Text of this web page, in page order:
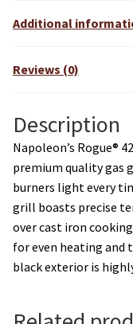
e
Additional
Reviews (0)
Description
Napoleon’s Rogue®
premium quality gas
burners light every
grill boasts precise
over cast iron
for even heating and
black exterior is